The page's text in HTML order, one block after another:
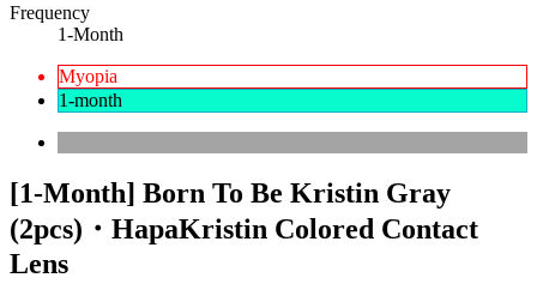
Frequency
1-Month
Myopia
1-month
[1-Month] Born To Be Kristin Gray
(2pcs)・HapaKristin Colored Contact
Lens